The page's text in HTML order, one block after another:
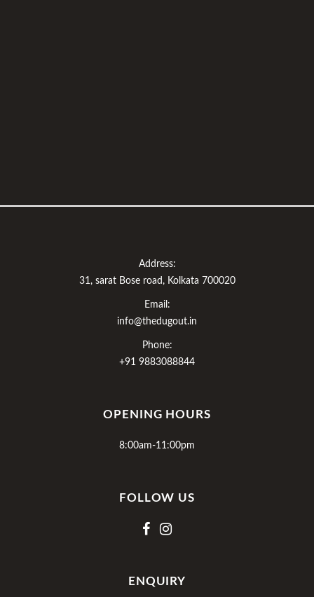
Address:
31, sarat Bose road, Kolkata 700020
Email:
info@thedugout.in
Phone:
+91 9883088844
OPENING HOURS
8:00am-11:00pm
FOLLOW US
ENQUIRY